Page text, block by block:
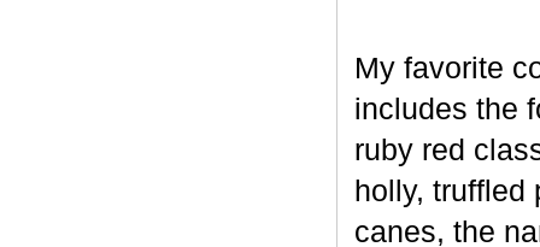
My favorite
includes the
ruby red
holly, truffled
canes, the